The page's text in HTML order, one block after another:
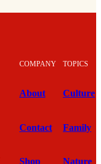
COMPANY
About
Contact
Shop
TOPICS
Culture
Family
Nature